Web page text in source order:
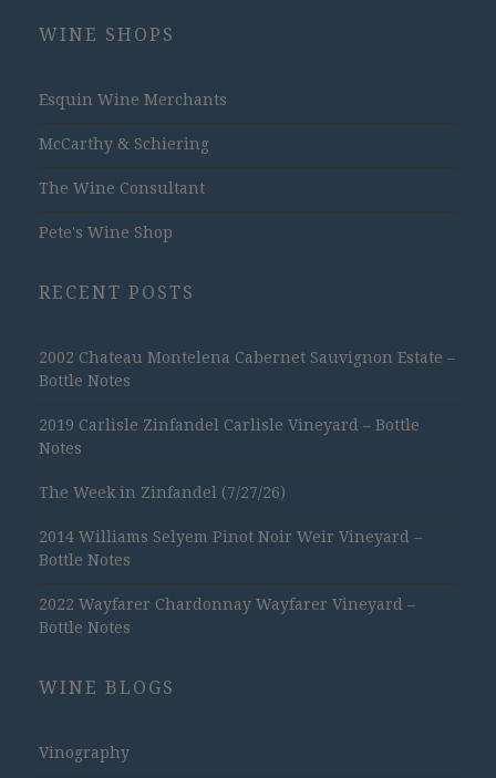
WINE SHOPS
Esquin Wine Merchants
McCarthy & Schiering
The Wine Consultant
Pete's Wine Shop
RECENT POSTS
2002 Chateau Montelena Cabernet Sauvignon Estate –
Bottle Notes
2019 Carlisle Zinfandel Carlisle Vineyard – Bottle
Notes
The Week in Zinfandel (7/27/26)
2014 Williams Selyem Pinot Noir Weir Vineyard –
Bottle Notes
2022 Wayfarer Chardonnay Wayfarer Vineyard –
Bottle Notes
WINE BLOGS
Vinography